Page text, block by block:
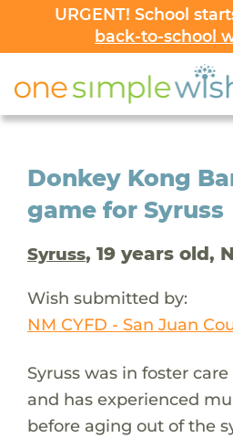
URGENT! School
back-to-school
Donkey Kong
game for Syruss
Syruss, 19 years old,
Wish submitted by:
NM CYFD - San Juan
Syruss was in foster
and has experienced
before aging out of the